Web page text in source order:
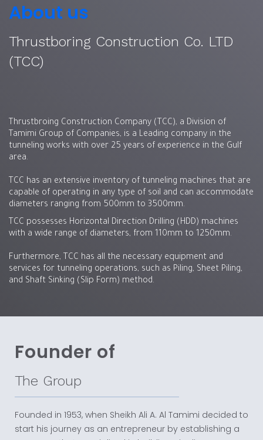
About us
Thrustboring Construction Co. LTD
(TCC)
Thrustbroing Construction Company (TCC), a Division of
Tamimi Group of Companies, is a Leading company in the
tunneling works with over 25 years of experience in the Gulf
area.
TCC has an extensive inventory of tunneling machines that are
capable of operating in any type of soil and can accommodate
diameters ranging from 500mm to 3500mm.
TCC possesses Horizontal Direction Drilling (HDD) machines
with a wide range of diameters, from 110mm to 1250mm.
Furthermore, TCC has all the necessary equipment and
services for tunneling operations, such as Piling, Sheet Piling,
and Shaft Sinking (Slip Form) method.
Founder of
The Group
Founded in 1953, when Sheikh Ali A. Al Tamimi decided to
start his journey as an entrepreneur by establishing a